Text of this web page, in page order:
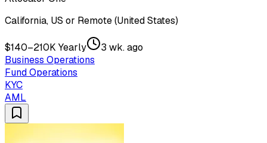
California, US or Remote (United States)
$140–210K Yearly
3 wk. ago
Business Operations
Fund Operations
KYC
AML